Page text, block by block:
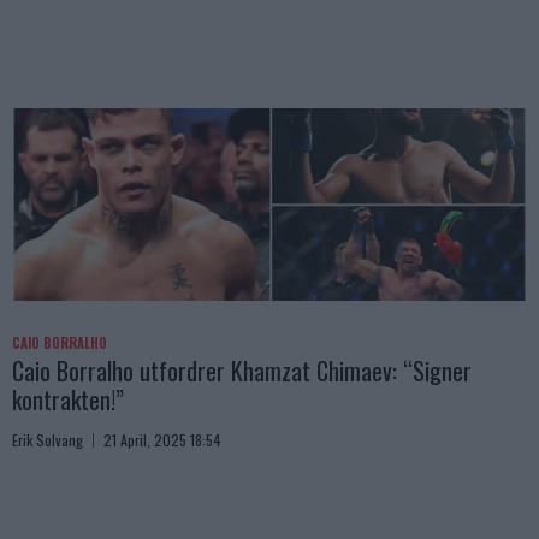
CAIO BORRALHO
Caio Borralho utfordrer Khamzat Chimaev: “Signer
kontrakten!”
Erik Solvang 21 April, 2025 18:54